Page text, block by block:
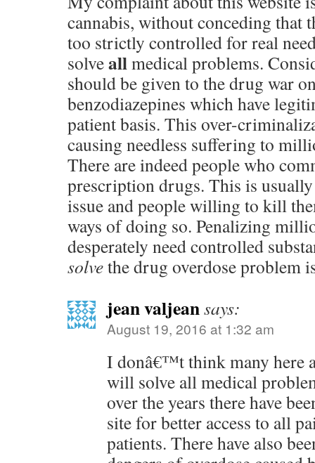
cannabis, without conceding that
too strictly controlled for real
solveallmedical problems.
should be given to the drug war
benzodiazepines which have
patient basis. This over-
causing needless suffering to
There are indeed people who
prescription drugs. This is
issue and people willing to kill
ways of doing so. Penalizing
desperately need controlled
solvethe drug overdose problem
jean valjeansays:
August 19, 2016 at 1:32 am
I donâ€™t think many here
will solve all medical
over the years there have
site for better access to all
patients. There have also